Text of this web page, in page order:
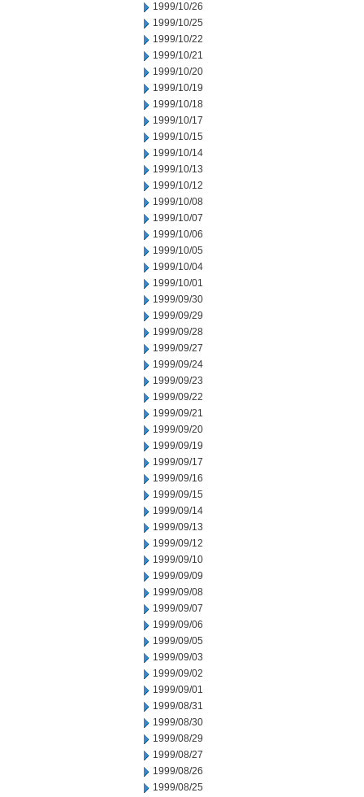
1999/10/26
1999/10/25
1999/10/22
1999/10/21
1999/10/20
1999/10/19
1999/10/18
1999/10/17
1999/10/15
1999/10/14
1999/10/13
1999/10/12
1999/10/08
1999/10/07
1999/10/06
1999/10/05
1999/10/04
1999/10/01
1999/09/30
1999/09/29
1999/09/28
1999/09/27
1999/09/24
1999/09/23
1999/09/22
1999/09/21
1999/09/20
1999/09/19
1999/09/17
1999/09/16
1999/09/15
1999/09/14
1999/09/13
1999/09/12
1999/09/10
1999/09/09
1999/09/08
1999/09/07
1999/09/06
1999/09/05
1999/09/03
1999/09/02
1999/09/01
1999/08/31
1999/08/30
1999/08/29
1999/08/27
1999/08/26
1999/08/25